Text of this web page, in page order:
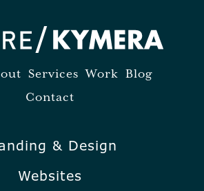
Services Work Blog
Contact
& Design
Websites